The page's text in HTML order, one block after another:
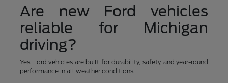
Are new Ford vehicles
reliable for Michigan
driving?
Yes. Ford vehicles are built for durability, safety, and year-round
performance in all weather conditions.